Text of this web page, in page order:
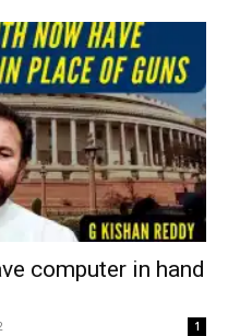
computer in hand
1